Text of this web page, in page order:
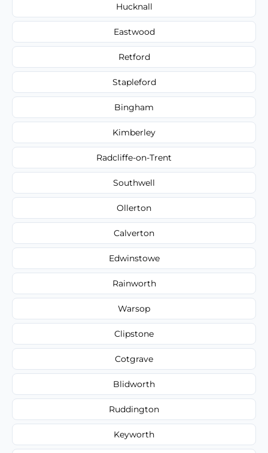
Hucknall
Eastwood
Retford
Stapleford
Bingham
Kimberley
Radcliffe-on-Trent
Southwell
Ollerton
Calverton
Edwinstowe
Rainworth
Warsop
Clipstone
Cotgrave
Blidworth
Ruddington
Keyworth